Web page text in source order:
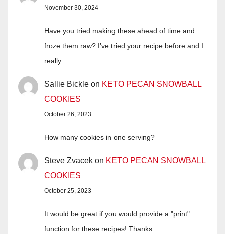
November 30, 2024
Have you tried making these ahead of time and
froze them raw? I’ve tried your recipe before and I
really…
Sallie Bickle on KETO PECAN SNOWBALL
COOKIES
October 26, 2023
How many cookies in one serving?
Steve Zvacek on KETO PECAN SNOWBALL
COOKIES
October 25, 2023
It would be great if you would provide a "print"
function for these recipes! Thanks